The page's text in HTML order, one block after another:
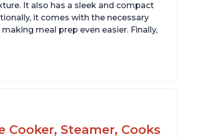
It also has a sleek and compact
it comes with the necessary
meal prep even easier. Finally,
Steamer, Cooks